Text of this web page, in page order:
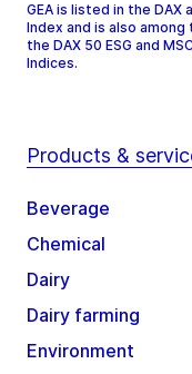
GEA is listed in the DAX
Index and is also
the DAX 50 ESG and
Indices.
Products &
Beverage
Chemical
Dairy
Dairy farming
Environment